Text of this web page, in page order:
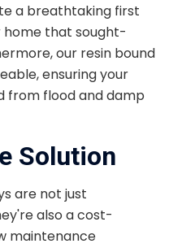
a breathtaking first
home that sought-
our resin bound
ensuring your
from flood and damp
Solution
are not just
also a cost-
maintenance